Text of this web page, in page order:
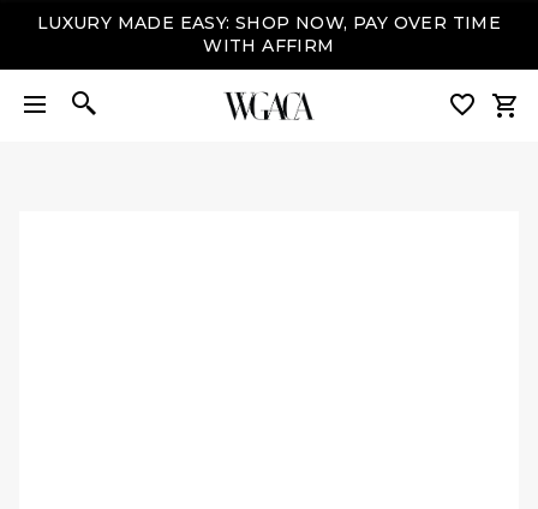
LUXURY MADE EASY: SHOP NOW, PAY OVER TIME
WITH AFFIRM